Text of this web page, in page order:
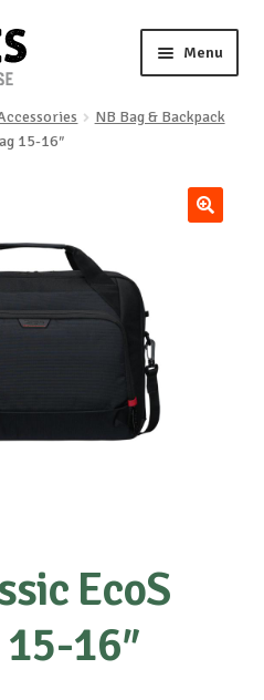
Menu
NB Bag & Backpack
15-16″
EcoS
16″